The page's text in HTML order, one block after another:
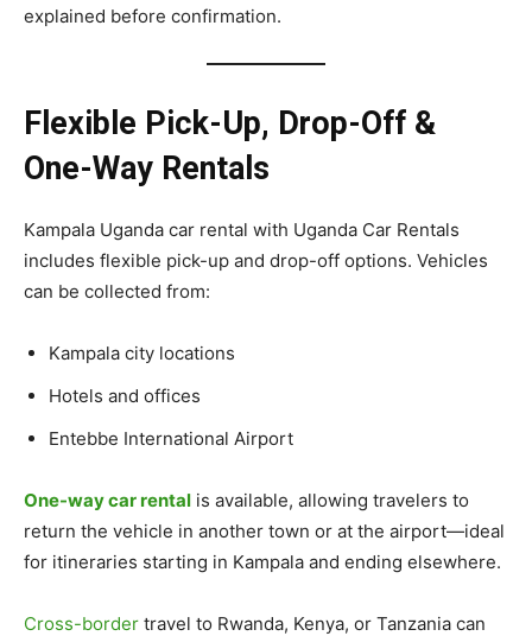
explained before confirmation.
Flexible Pick-Up, Drop-Off &
One-Way Rentals
Kampala Uganda car rental with Uganda Car Rentals
includes flexible pick-up and drop-off options. Vehicles
can be collected from:
Kampala city locations
Hotels and offices
Entebbe International Airport
One-way car rental is available, allowing travelers to
return the vehicle in another town or at the airport—ideal
for itineraries starting in Kampala and ending elsewhere.
Cross-border travel to Rwanda, Kenya, or Tanzania can